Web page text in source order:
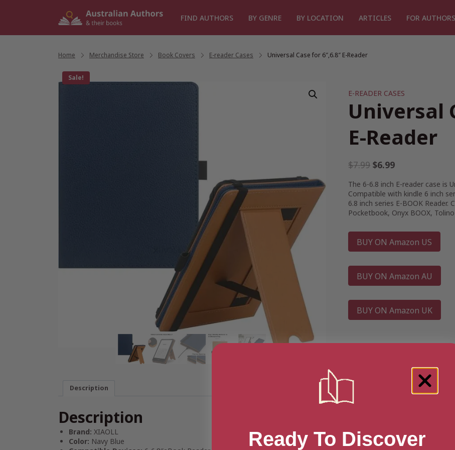
FIND AUTHORS BY GENRE BY LOCATION ARTICLES FOR AUTHORS
Home Merchandise Store Book Covers E-reader Cases Universal Case for 6″,6.8″ E-Reader
Sale!
E-READER CASES
Universal
E-Reader
$7.99 Original
was:
$7.99.
$6.99Current
is:
$6.99.
The 6-6.8 inch E-reader case is
Compatible with kindle 6 inch
6.8 inch series E-BOOK Reader.
Pocketbook, Onyx BOOX,
BUY ON Amazon US
BUY ON Amazon AU
BUY ON Amazon UK
Description
Description
Brand: XIAOLL
Color: Navy Blue
Ready To Discover